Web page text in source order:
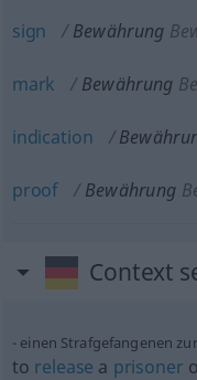
sign Bewährung
mark Bewährung
indication
proof Bewährung
Context
einen Strafgefangenen
to release a prisoner